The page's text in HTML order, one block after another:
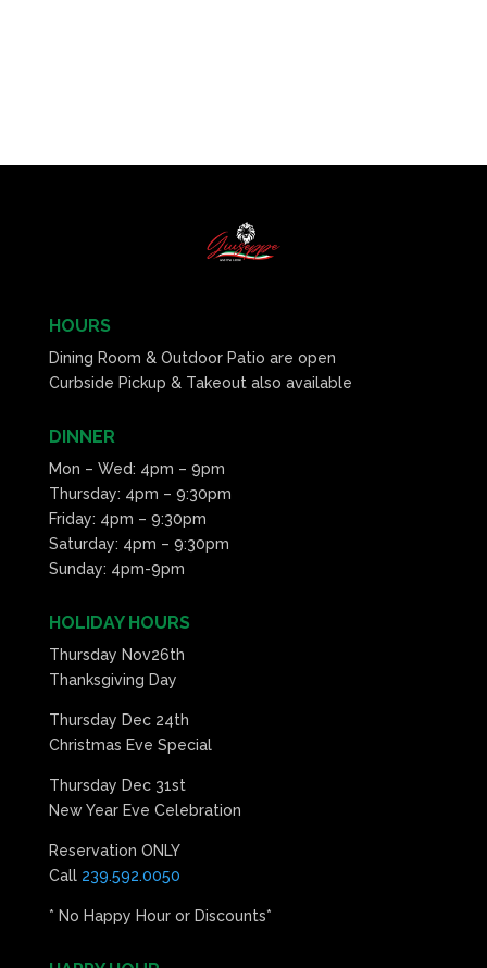
HOURS
Dining Room & Outdoor Patio are open
Curbside Pickup & Takeout also available
DINNER
Mon – Wed: 4pm – 9pm
Thursday: 4pm – 9:30pm
Friday: 4pm – 9:30pm
Saturday: 4pm – 9:30pm
Sunday: 4pm-9pm
HOLIDAY HOURS
Thursday Nov26th
Thanksgiving Day
Thursday Dec 24th
Christmas Eve Special
Thursday Dec 31st
New Year Eve Celebration
Reservation ONLY
Call 239.592.0050
* No Happy Hour or Discounts*